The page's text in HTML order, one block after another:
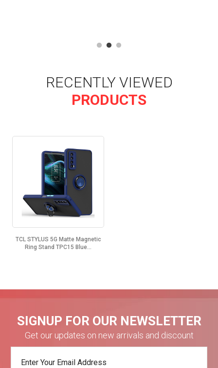
RECENTLY VIEWED
PRODUCTS
TCL STYLUS 5G Matte Magnetic
Ring Stand TPC15 Blue...
SIGNUP FOR OUR NEWSLETTER
Get our updates on new arrivals and discount